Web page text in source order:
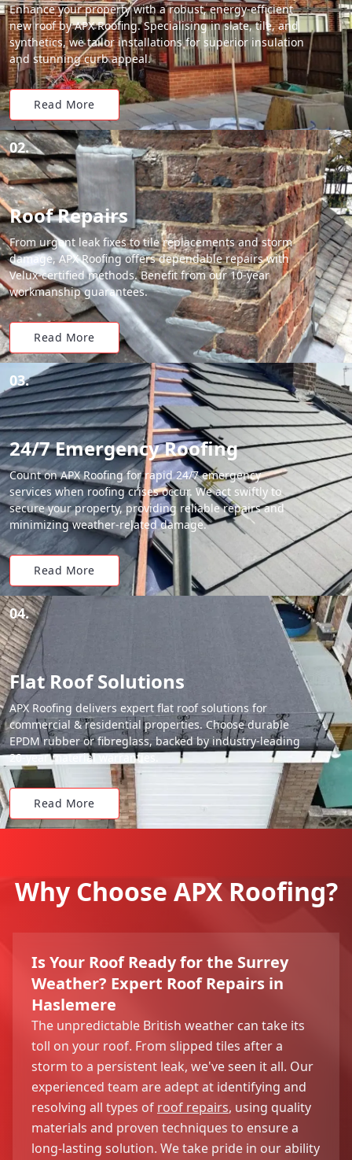
Enhance your property with a robust, energy-efficient
new roof by APX Roofing. Specialising in slate, tile, and
synthetics, we tailor installations for superior insulation
and stunning curb appeal.
Read More
02.
Roof Repairs
From urgent leak fixes to tile replacements and storm
damage, APX Roofing offers dependable repairs with
Velux-certified methods. Benefit from our 10-year
workmanship guarantees.
Read More
03.
24/7 Emergency Roofing
Count on APX Roofing for rapid 24/7 emergency
services when roofing crises occur. We act swiftly to
secure your property, providing reliable repairs and
minimizing weather-related damage.
Read More
04.
Flat Roof Solutions
APX Roofing delivers expert flat roof solutions for
commercial & residential properties. Choose durable
EPDM rubber or fibreglass, backed by industry-leading
20-year material warranties.
Read More
Why Choose APX Roofing?
Is Your Roof Ready for the Surrey
Weather? Expert Roof Repairs in
Haslemere
The unpredictable British weather can take its
toll on your roof. From slipped tiles after a
storm to a persistent leak, we've seen it all. Our
experienced team are adept at identifying and
resolving all types of roof repairs, using quality
materials and proven techniques to ensure a
long-lasting solution. We take pride in our ability